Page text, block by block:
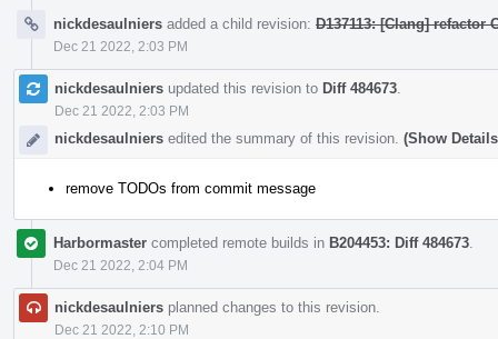
nickdesaulniers added a child revision: D137113: [Clang] refactor
Dec 21 2022, 2:03 PM
nickdesaulniers updated this revision to Diff 484673
Dec 21 2022, 2:03 PM
nickdesaulniers edited the summary of this revision. (Show
remove TODOs from commit message
Harbormaster completed remote builds in B204453: Diff 484673
Dec 21 2022, 2:04 PM
nickdesaulniers planned changes to this revision.
Dec 21 2022, 2:10 PM